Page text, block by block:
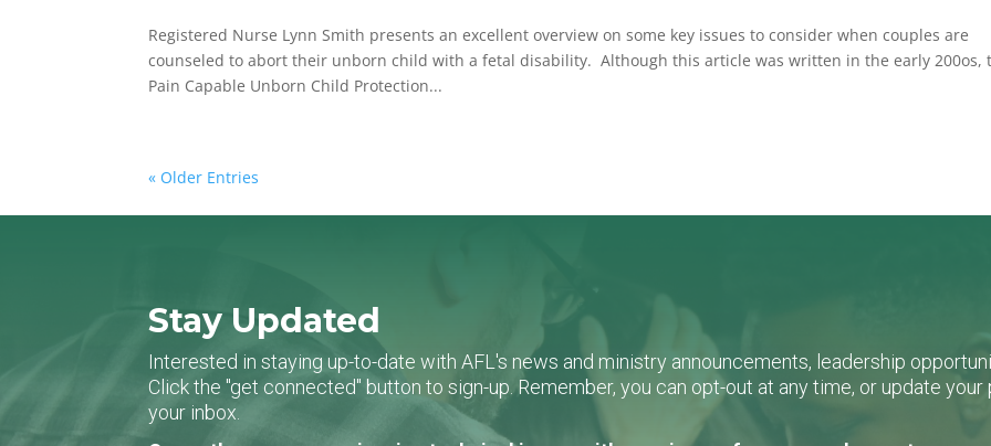
Registered Nurse Lynn Smith presents an excellent overview on some key issues to consider when couples are
counseled to abort their unborn child with a fetal disability. Although this article was written in the early 200os,
Pain Capable Unborn Child Protection...
« Older Entries
Stay Updated
Interested in staying up-to-date with AFL's news and ministry announcements, leadership
Click the "get connected" button to sign-up. Remember, you can opt-out at any time, or update
your inbox.